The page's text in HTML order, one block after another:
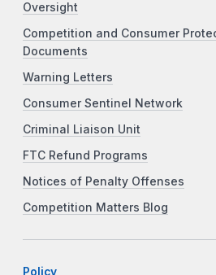
Oversight
Competition and Consumer
Documents
Warning Letters
Consumer Sentinel Network
Criminal Liaison Unit
FTC Refund Programs
Notices of Penalty Offenses
Competition Matters Blog
Policy